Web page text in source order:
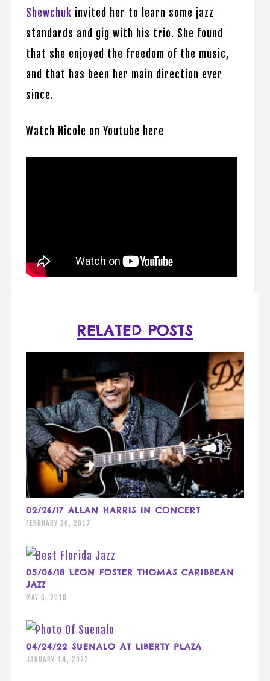
Shewchuk invited her to learn some jazz
standards and gig with his trio. She found
that she enjoyed the freedom of the music,
and that has been her main direction ever
since.
Watch Nicole on Youtube here
RELATED POSTS
02/26/17 ALLAN HARRIS IN CONCERT
FEBRUARY 26, 2017
05/06/18 LEON FOSTER THOMAS CARIBBEAN
JAZZ
MAY 6, 2018
04/24/22 SUENALO AT LIBERTY PLAZA
JANUARY 14, 2022